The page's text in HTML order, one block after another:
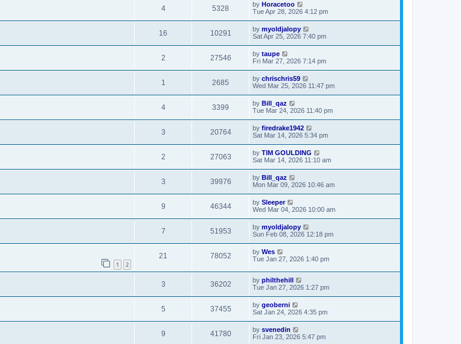
4 5328 by Horacetoo
Tue Apr 28, 2026 4:12 pm
16 10291 by myoldjalopy
Sat Apr 25, 2026 7:40 pm
2 27546 by taupe
Fri Mar 27, 2026 7:14 pm
1 2685 by chrischris59
Wed Mar 25, 2026 11:47 pm
4 3399 by Bill_qaz
Tue Mar 24, 2026 11:40 pm
3 20764 by firedrake1942
Sat Mar 14, 2026 5:34 pm
2 27063 by TIM GOULDING
Sat Mar 14, 2026 11:10 am
3 39976 by Bill_qaz
Mon Mar 09, 2026 10:46 am
9 46344 by Sleeper
Wed Mar 04, 2026 10:00 am
7 51953 by myoldjalopy
Sun Feb 08, 2026 12:18 pm
1 2
21 78052 by Wes
Tue Jan 27, 2026 1:40 pm
3 36202 by philthehill
Tue Jan 27, 2026 1:27 pm
5 37455 by geoberni
Sat Jan 24, 2026 4:35 pm
9 41780 by svenedin
Fri Jan 23, 2026 5:47 pm